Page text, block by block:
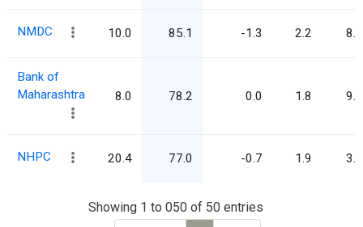
NMDC 10.0 85.1 -1.3 2.2 8.5
Bank of
Maharashtra
8.0 78.2 0.0 1.8 9.8
NHPC 20.4 77.0 -0.7 1.9 3.8
Showing 1 to 050 of 50 entries